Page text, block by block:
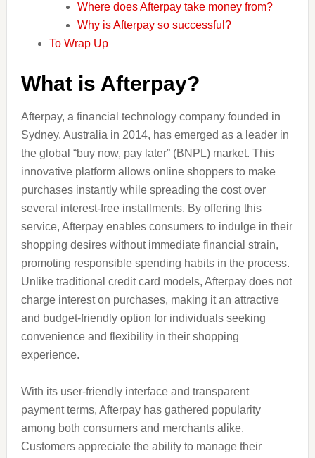
Where does Afterpay take money from?
Why is Afterpay so successful?
To Wrap Up
What is Afterpay?
Afterpay, a financial technology company founded in
Sydney, Australia in 2014, has emerged as a leader in
the global “buy now, pay later” (BNPL) market. This
innovative platform allows online shoppers to make
purchases instantly while spreading the cost over
several interest-free installments. By offering this
service, Afterpay enables consumers to indulge in their
shopping desires without immediate financial strain,
promoting responsible spending habits in the process.
Unlike traditional credit card models, Afterpay does not
charge interest on purchases, making it an attractive
and budget-friendly option for individuals seeking
convenience and flexibility in their shopping
experience.
With its user-friendly interface and transparent
payment terms, Afterpay has gathered popularity
among both consumers and merchants alike.
Customers appreciate the ability to manage their